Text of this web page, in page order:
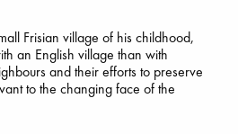
Frisian village of his childhood,
an English village than with
and their efforts to preserve
to the changing face of the